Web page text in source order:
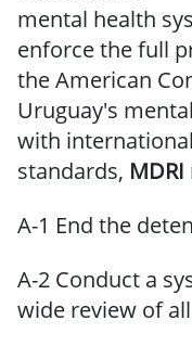
mental health
enforcethe full
the American
Uruguay's
with
standards, MDRI
A-1 End the
A-2 Conduct a
wide review of